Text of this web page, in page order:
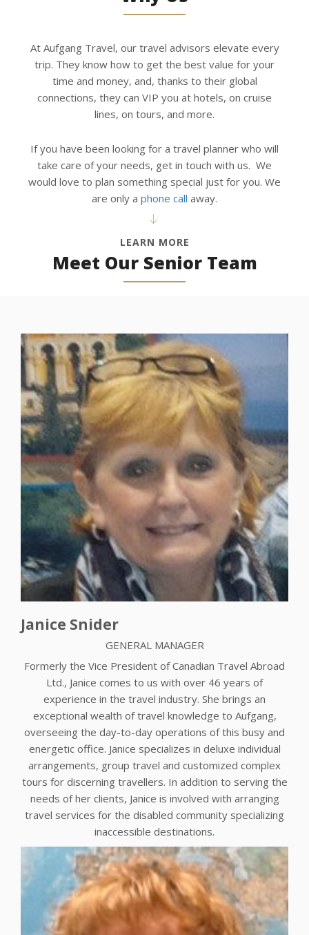
At Aufgang Travel, our travel advisors elevate every
trip. They know how to get the best value for your
time and money, and, thanks to their global
connections, they can VIP you at hotels, on cruise
lines, on tours, and more.
If you have been looking for a travel planner who will
take care of your needs, get in touch with us. We
would love to plan something special just for you. We
are only a phone call away.
LEARN MORE
Meet Our Senior Team
Janice Snider
GENERAL MANAGER
Formerly the Vice President of Canadian Travel Abroad
Ltd., Janice comes to us with over 46 years of
experience in the travel industry. She brings an
exceptional wealth of travel knowledge to Aufgang,
overseeing the day-to-day operations of this busy and
energetic office. Janice specializes in deluxe individual
arrangements, group travel and customized complex
tours for discerning travellers. In addition to serving the
needs of her clients, Janice is involved with arranging
travel services for the disabled community specializing
inaccessible destinations.